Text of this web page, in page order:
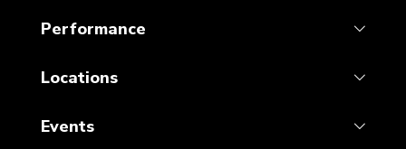
Performance
Locations
Events